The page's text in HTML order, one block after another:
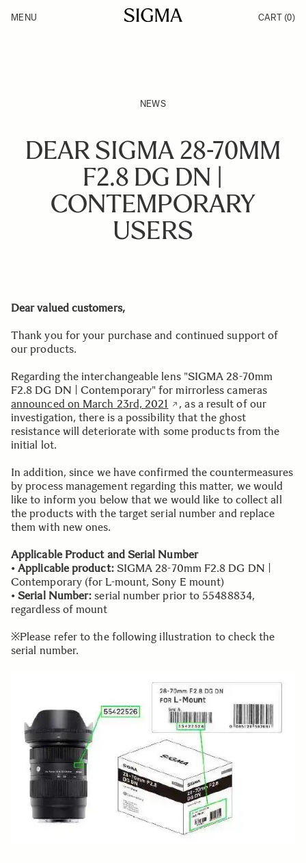
Products
MENU CART (0)
NEWS
DEAR SIGMA 28-70MM
F2.8 DG DN |
CONTEMPORARY
USERS
Dear valued customers,
Thank you for your purchase and continued support of
our products.
Regarding the interchangeable lens "SIGMA 28-70mm
F2.8 DG DN | Contemporary" for mirrorless cameras
announced on March 23rd, 2021
, as a result of our
investigation, there is a possibility that the ghost
resistance will deteriorate with some products from the
initial lot.
In addition, since we have confirmed the countermeasures
by process management regarding this matter, we would
like to inform you below that we would like to collect all
the products with the target serial number and replace
them with new ones.
Applicable Product and Serial Number
•Applicable product: SIGMA 28-70mm F2.8 DG DN |
Contemporary (for L-mount, Sony E mount)
• Serial Number: serial number prior to 55488834,
regardless of mount
※Please refer to the following illustration to check the
serial number.